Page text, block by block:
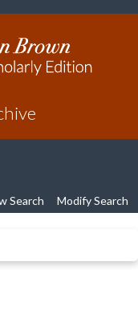
Search Modify Search